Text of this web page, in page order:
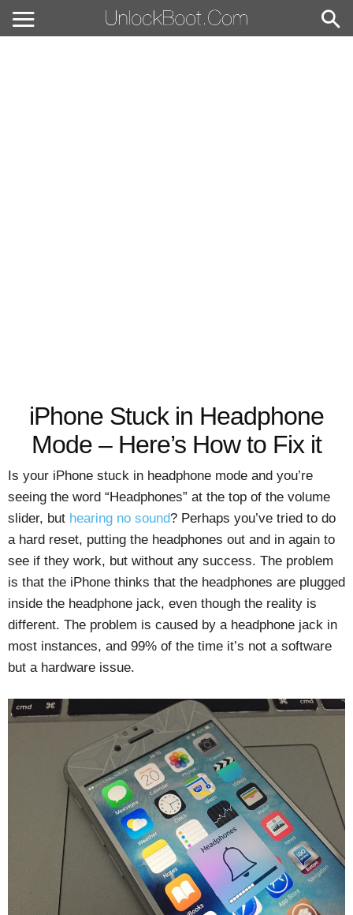
iPhone Stuck in Headphone
Mode – Here’s How to Fix it
Is your iPhone stuck in headphone mode and you’re
seeing the word “Headphones” at the top of the volume
slider, but hearing no sound? Perhaps you’ve tried to do
a hard reset, putting the headphones out and in again to
see if they work, but without any success. The problem
is that the iPhone thinks that the headphones are plugged
inside the headphone jack, even though the reality is
different. The problem is caused by a headphone jack in
most instances, and 99% of the time it’s not a software
but a hardware issue.